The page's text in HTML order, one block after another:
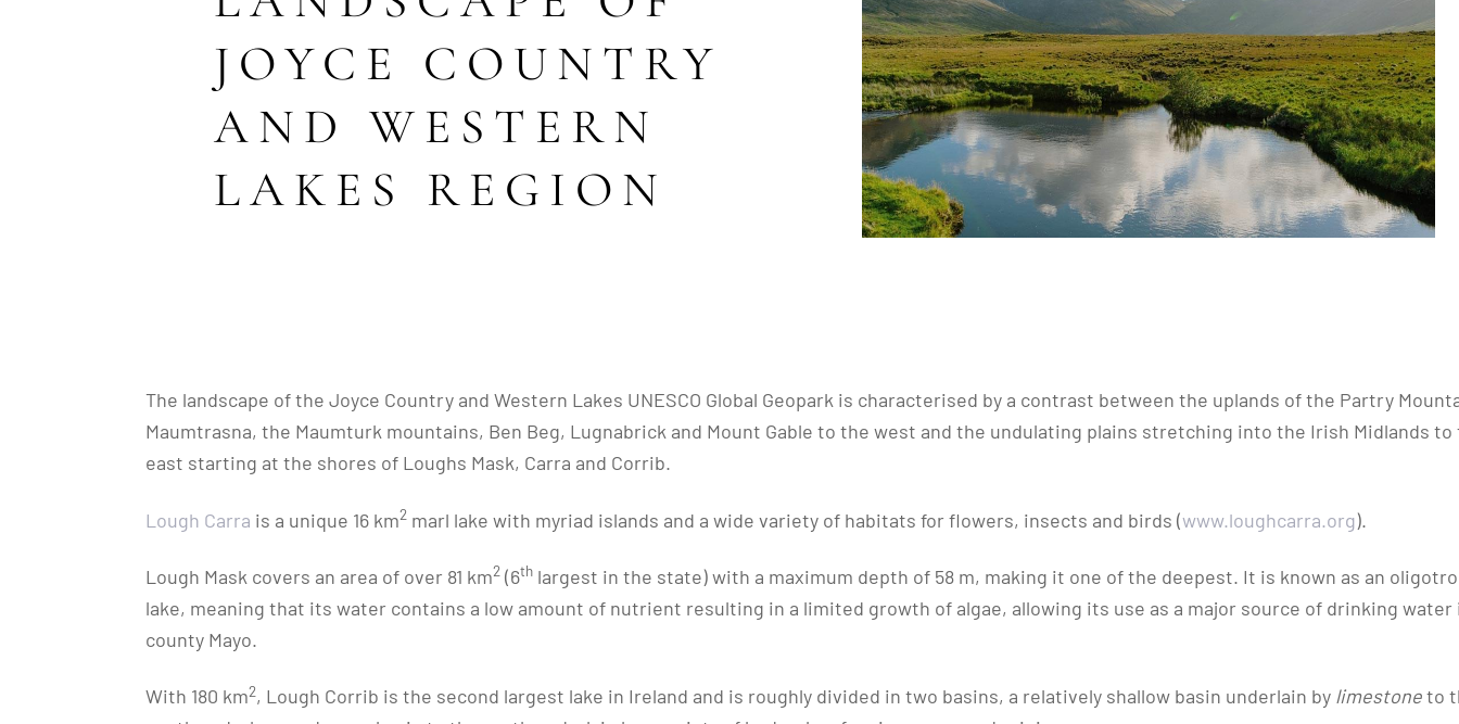
JOYCE COUNTRY
AND WESTERN
LAKES REGION
The landscape of the Joyce Country and Western Lakes UNESCO Global Geopark is characterised by a contrast between the uplands of the Partry
Maumtrasna, the Maumturk mountains, Ben Beg, Lugnabrick and Mount Gable to the west and the undulating plains stretching into the Irish Midlands to
east starting at the shores of Loughs Mask, Carra and Corrib.
Lough Carra is a unique 16 km2 marl lake with myriad islands and a wide variety of habitats for flowers, insects and birds (www.loughcarra.org).
Lough Mask covers an area of over 81 km2 (6th largest in the state) with a maximum depth of 58 m, making it one of the deepest. It is known as an
lake, meaning that its water contains a low amount of nutrient resulting in a limited growth of algae, allowing its use as a major source of drinking water
county Mayo.
With 180 km2, Lough Corrib is the second largest lake in Ireland and is roughly divided in two basins, a relatively shallow basin underlain by limestoneto